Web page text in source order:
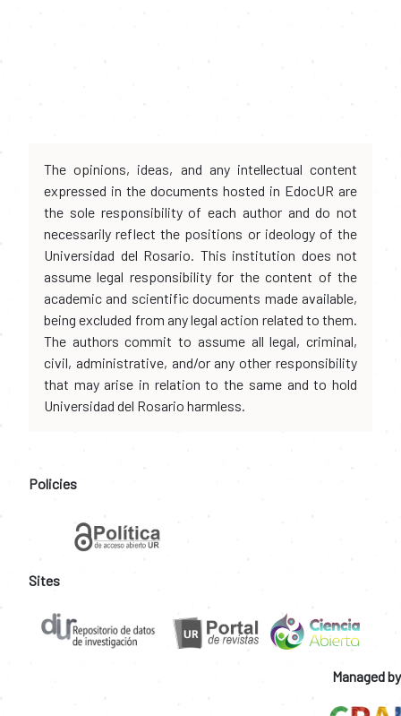
The opinions, ideas, and any intellectual content
expressed in the documents hosted in EdocUR are
the sole responsibility of each author and do not
necessarily reflect the positions or ideology of the
Universidad del Rosario. This institution does not
assume legal responsibility for the content of the
academic and scientific documents made available,
being excluded from any legal action related to them.
The authors commit to assume all legal, criminal,
civil, administrative, and/or any other responsibility
that may arise in relation to the same and to hold
Universidad del Rosario harmless.
Policies
Sites
Managed by